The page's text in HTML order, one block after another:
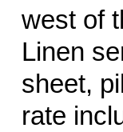
west of
Linen
sheet,
rate